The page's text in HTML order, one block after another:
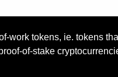
work tokens, ie. tokens
of-stake